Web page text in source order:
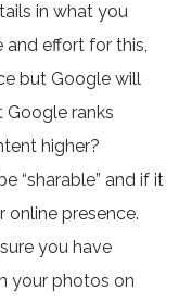
in what you
and effort for this,
but Google will
ranks
higher?
“sharable” and if it
online presence.
you have
your photos on